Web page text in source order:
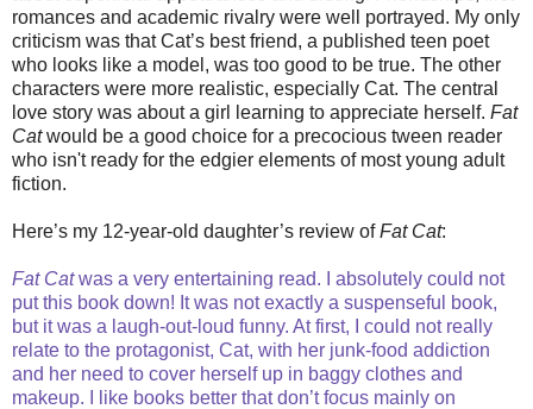
romances and academic rivalry were well portrayed. My only
criticism was that Cat’s best friend, a published teen poet
who looks like a model, was too good to be true. The other
characters were more realistic, especially Cat. The central
love story was about a girl learning to appreciate herself. Fat
Catwould be a good choice for a precocious tween reader
who isn't ready for the edgier elements of most young adult
fiction.
Here’s my 12-year-old daughter’s review ofFat Cat:
Fat Catwas a very entertaining read. I absolutely could not
put this book down! It was not exactly a suspenseful book,
but it was a laugh-out-loud funny. At first, I could not really
relate to the protagonist, Cat, with her junk-food addiction
and her need to cover herself up in baggy clothes and
makeup. I like books better that don’t focus mainly on